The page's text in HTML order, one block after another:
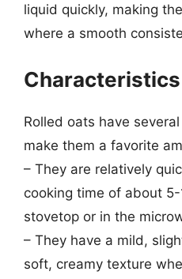
liquid quickly, making
where a smooth
Rolled oats have
make them a favorite
– They are relatively
cooking time of about
stovetop or in the
– They have a mild,
soft, creamy texture